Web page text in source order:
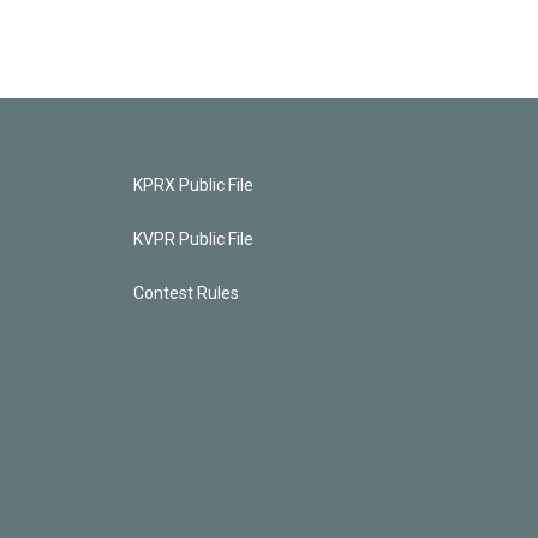
KPRX Public File
KVPR Public File
Contest Rules